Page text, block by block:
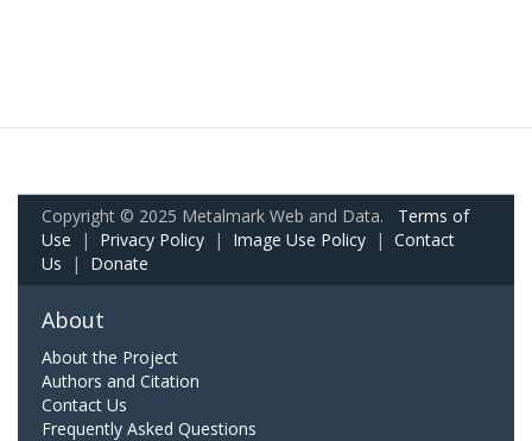
Copyright © 2025 Metalmark Web and Data. Terms of
Use | Privacy Policy | Image Use Policy | Contact
Us | Donate
About
About the Project
Authors and Citation
Contact Us
Frequently Asked Questions